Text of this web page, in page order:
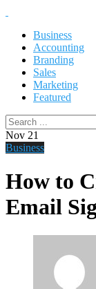
Business
Accounting
Branding
Sales
Marketing
Featured
Nov 21
Business
How to
Email